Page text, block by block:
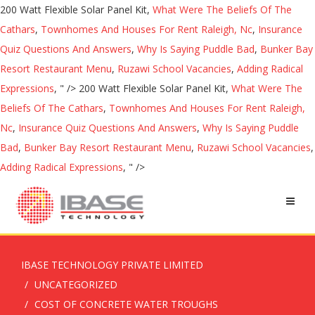
200 Watt Flexible Solar Panel Kit, What Were The Beliefs Of The
Cathars, Townhomes And Houses For Rent Raleigh, Nc, Insurance
Quiz Questions And Answers, Why Is Saying Puddle Bad, Bunker Bay
Resort Restaurant Menu, Ruzawi School Vacancies, Adding Radical
Expressions, " /> 200 Watt Flexible Solar Panel Kit, What Were The
Beliefs Of The Cathars, Townhomes And Houses For Rent Raleigh,
Nc, Insurance Quiz Questions And Answers, Why Is Saying Puddle
Bad, Bunker Bay Resort Restaurant Menu, Ruzawi School Vacancies,
Adding Radical Expressions, " />
IBASE TECHNOLOGY PRIVATE LIMITED
UNCATEGORIZED
COST OF CONCRETE WATER TROUGHS